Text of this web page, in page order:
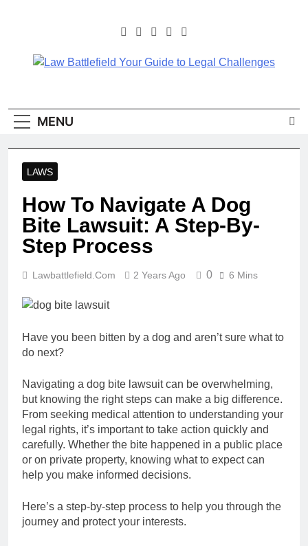
Guide To Legal
Challenges
To Legal Challenges
MENU
LAWS
How To Navigate A Dog
Bite Lawsuit: A Step-By-
Step Process
Lawbattlefield.com 2 Years Ago 0 6 Mins
Have you been bitten by a dog and aren’t sure what to
do next?
Navigating a dog bite lawsuit can be overwhelming,
but knowing the right steps can make a big difference.
From seeking medical attention to understanding your
legal rights, it’s important to take action quickly and
carefully. Whether the bite happened in a public place
or on private property, knowing what to expect can
help you make informed decisions.
Here’s a step-by-step process to help you through the
journey and protect your interests.